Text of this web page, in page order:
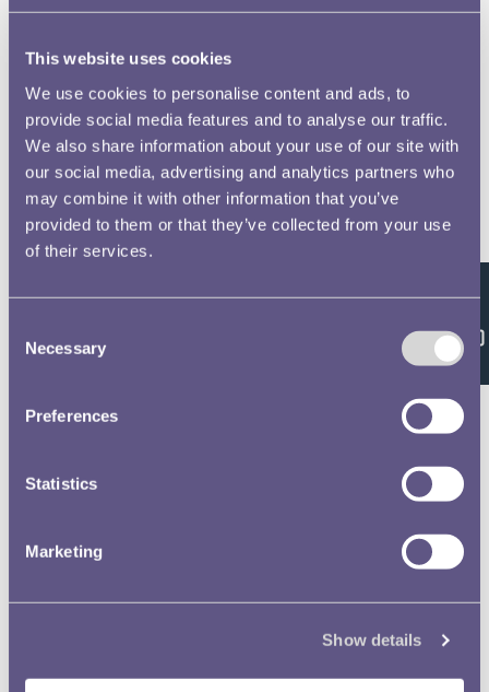
This website uses cookies
We use cookies to personalise content and ads, to
provide social media features and to analyse our traffic.
We also share information about your use of our site with
our social media, advertising and analytics partners who
may combine it with other information that you’ve
provided to them or that they’ve collected from your use
of their services.
Selection
Necessary
Preferences
Statistics
Marketing
Show details
Feedback